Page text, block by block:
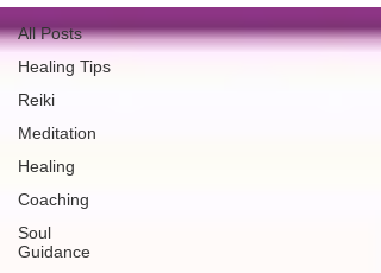
All Posts
Healing Tips
Reiki
Meditation
Healing
Coaching
Soul
Guidance